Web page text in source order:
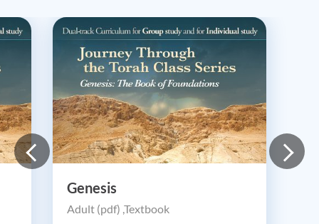
Genesis
Adult (pdf) ,Textbook